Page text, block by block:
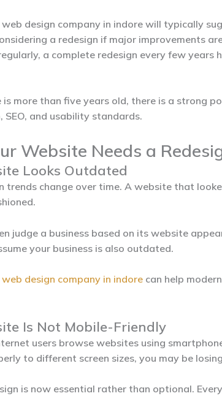
web design company in indore will typically
a redesign if major improvements
a complete redesign every few years
is more than five years old, there is a strong
SEO, and usability standards.
Website Needs a
Looks Outdated
trends change over time. A website that
judge a business based on its website
your business is also outdated.
web design company in indore can help
Is Not Mobile-Friendly
users browse websites using
to different screen sizes, you may be
is now essential rather than optional.